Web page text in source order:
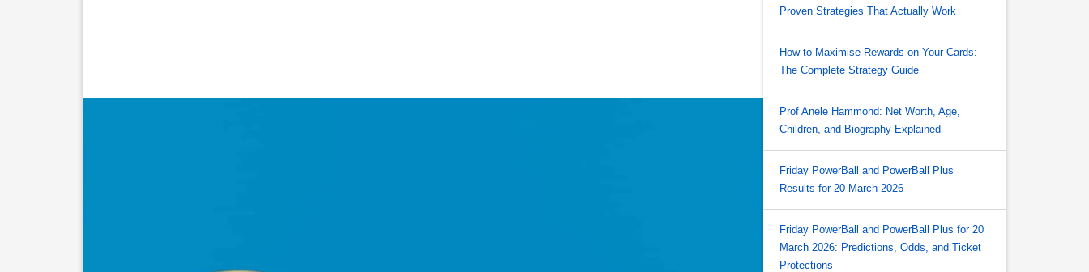
Proven Strategies That Actually Work
How to Maximise Rewards on Your Cards:
The Complete Strategy Guide
Prof Anele Hammond: Net Worth, Age,
Children, and Biography Explained
Friday PowerBall and PowerBall Plus
Results for 20 March 2026
Friday PowerBall and PowerBall Plus for 20
March 2026: Predictions, Odds, and Ticket
Protections